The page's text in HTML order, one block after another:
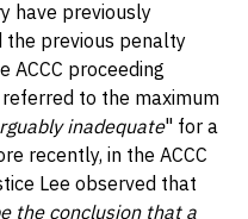
have previously
the previous penalty
ACCC proceeding
to the maximum
inadequate" for a
recently, in the ACCC
Lee observed that
the conclusion that a